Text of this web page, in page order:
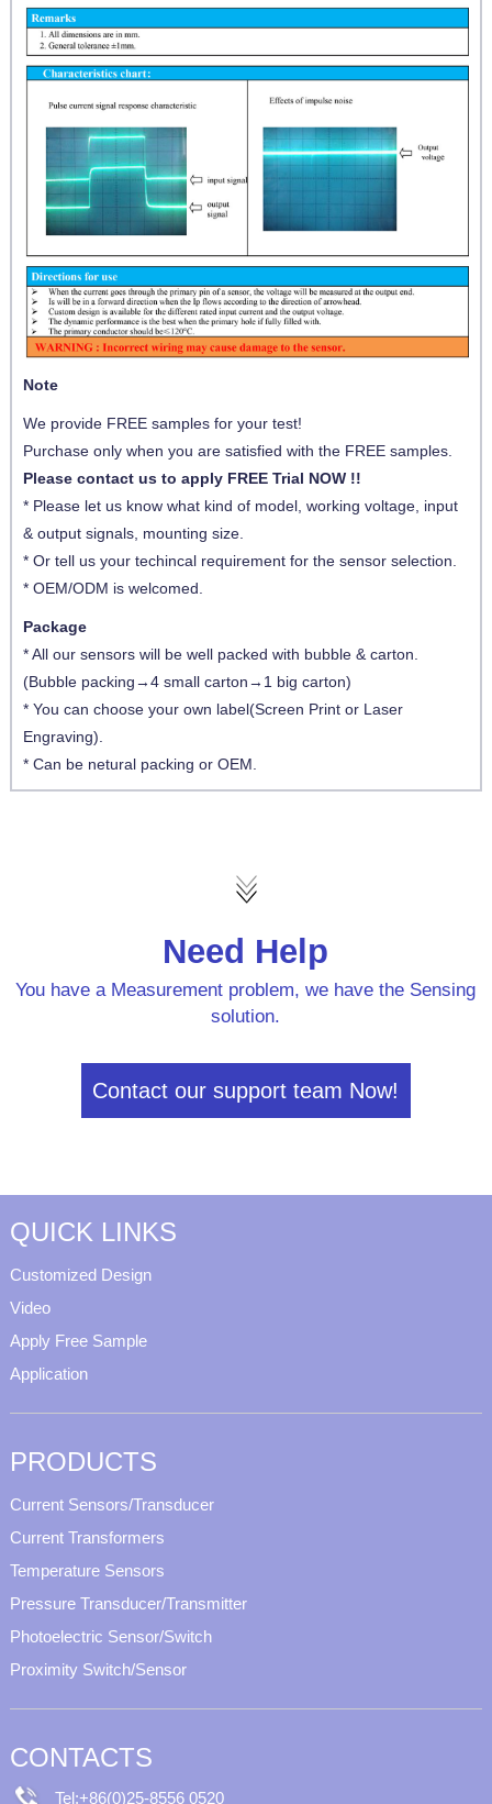
Note
We provide FREE samples for your test!
Purchase only when you are satisfied with the FREE samples.
Please contact us to apply FREE Trial NOW !!
* Please let us know what kind of model, working voltage, input
& output signals, mounting size.
* Or tell us your techincal requirement for the sensor selection.
* OEM/ODM is welcomed.
Package
* All our sensors will be well packed with bubble & carton.
(Bubble packing→4 small carton→1 big carton)
* You can choose your own label(Screen Print or Laser
Engraving).
* Can be netural packing or OEM.
Need Help
You have a Measurement problem, we have the Sensing
solution.
Contact our support team Now!
QUICK LINKS
Customized Design
Video
Apply Free Sample
Application
PRODUCTS
Current Sensors/Transducer
Current Transformers
Temperature Sensors
Pressure Transducer/Transmitter
Photoelectric Sensor/Switch
Proximity Switch/Sensor
CONTACTS
Tel:+86(0)25-8556 0520